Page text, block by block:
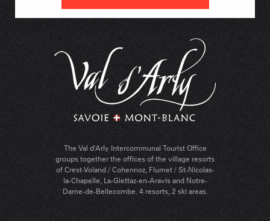
The Val d'Arly Intercommunal Tourist Office
groups together the offices of the village resorts
of Crest-Voland / Cohennoz, Flumet / St-Nicolas-
la-Chapelle, La-Giettaz-en-Aravis and Notre-
Dame-de-Bellecombe. 4 resorts, 2 ski areas.